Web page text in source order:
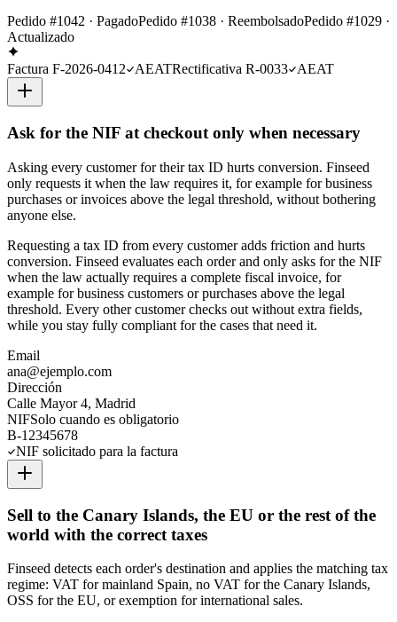
Pedido #1042 · PagadoPedido #1038 · ReembolsadoPedido #1029 ·
Actualizado
Factura F-2026-0412 AEATRectificativa R-0033 AEAT
Ask for the NIF at checkout only when necessary
Asking every customer for their tax ID hurts conversion. Finseed
only requests it when the law requires it, for example for business
purchases or invoices above the legal threshold, without bothering
anyone else.
Requesting a tax ID from every customer adds friction and hurts
conversion. Finseed evaluates each order and only asks for the NIF
when the law actually requires a complete fiscal invoice, for
example for business customers or purchases above the legal
threshold. Every other customer checks out without extra fields,
while you stay fully compliant for the cases that need it.
Email
ana@ejemplo.com
Dirección
Calle Mayor 4, Madrid
NIFSolo cuando es obligatorio
B-12345678
NIF solicitado para la factura
Sell to the Canary Islands, the EU or the rest of the
world with the correct taxes
Finseed detects each order's destination and applies the matching tax
regime: VAT for mainland Spain, no VAT for the Canary Islands,
OSS for the EU, or exemption for international sales.